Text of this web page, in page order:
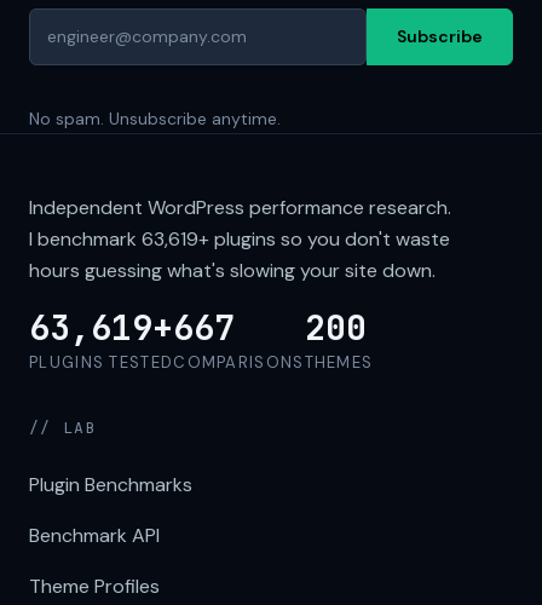
Subscribe
No spam. Unsubscribe anytime.
Independent WordPress performance research.
I benchmark 63,619+plugins so you don't waste
hours guessing what's slowing your site down.
63,619+
PLUGINS TESTED
667
COMPARISONS
200
THEMES
// LAB
Plugin Benchmarks
Benchmark API
Theme Profiles